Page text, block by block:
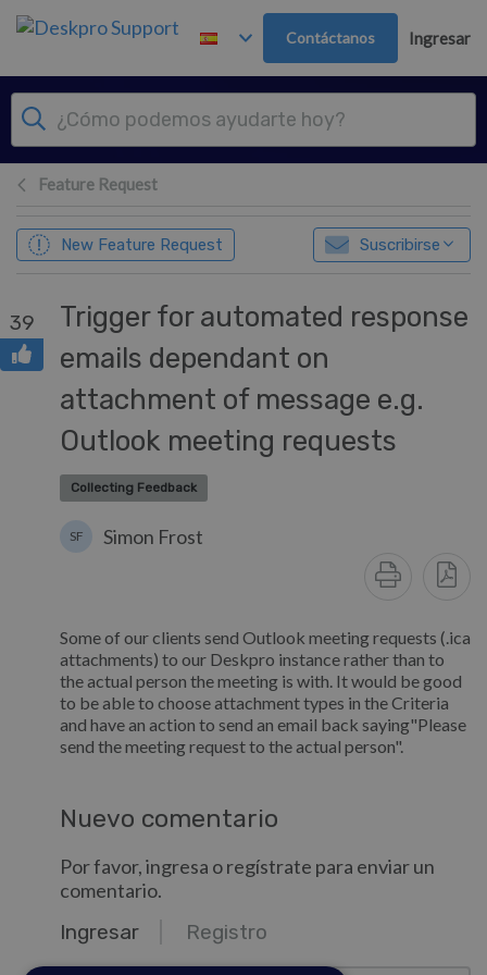
Ir al contenido principal
Contáctanos Ingresar
Feature Request
New Feature Request Suscribirse
39
Trigger for automated response
emails dependant on
attachment of message e.g.
Outlook meeting requests
Collecting Feedback
SF Simon Frost
Some of our clients send Outlook meeting requests (.ica
attachments) to our Deskpro instance rather than to
the actual person the meeting is with. It would be good
to be able to choose attachment types in the Criteria
and have an action to send an email back saying"Please
send the meeting request to the actual person".
Nuevo comentario
Por favor, ingresa o regístrate para enviar un
comentario.
Ingresar Registro